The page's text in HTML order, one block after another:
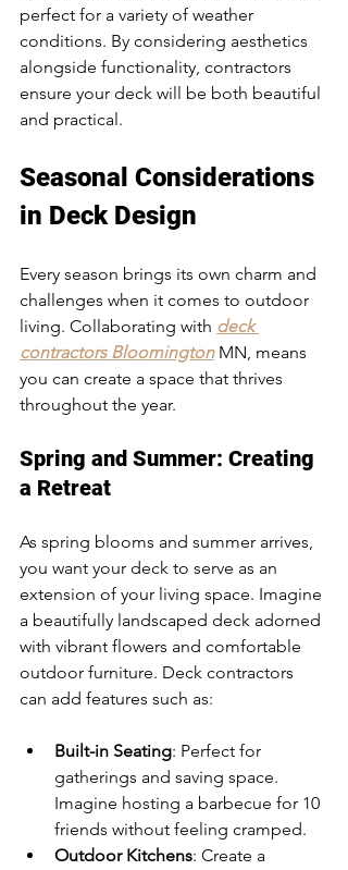
perfect for a variety of weather
conditions. By considering aesthetics
alongside functionality, contractors
ensure your deck will be both beautiful
and practical.
Seasonal Considerations
in Deck Design
Every season brings its own charm and
challenges when it comes to outdoor
living. Collaborating with deck
contractors Bloomington MN, means
you can create a space that thrives
throughout the year.
Spring and Summer: Creating
a Retreat
As spring blooms and summer arrives,
you want your deck to serve as an
extension of your living space. Imagine
a beautifully landscaped deck adorned
with vibrant flowers and comfortable
outdoor furniture. Deck contractors
can add features such as:
Built-in Seating: Perfect for
gatherings and saving space.
Imagine hosting a barbecue for 10
friends without feeling cramped.
Outdoor Kitchens: Create a